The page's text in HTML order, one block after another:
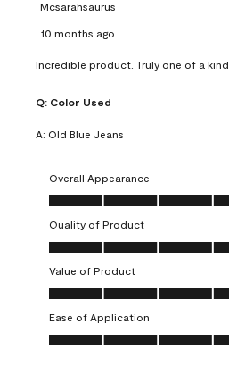
Mcsarahsaurus
10 months ago
Incredible product. Truly one of a kind.
Q: Color Used
A: Old Blue Jeans
Overall Appearance
Overall Appearance, 5.0 out of 5
Quality of Product
Quality of Product, 5.0 out of 5
Value of Product
Value of Product, 5.0 out of 5
Ease of Application
Ease of Application, 5.0 out of 5